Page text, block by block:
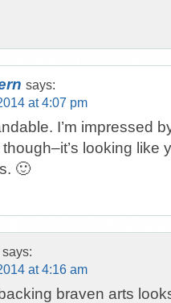
says:
at 4:07 pm
I’m impressed
looking like
🙂
says:
at 4:16 am
braven arts